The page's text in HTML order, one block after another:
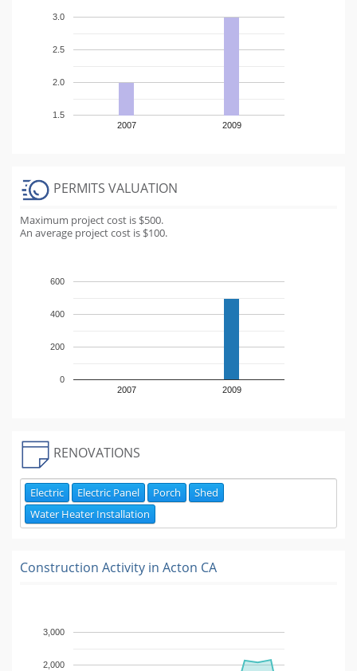
2007 2009
1.5
2.0
2.5
3.0
PERMITS VALUATION
Maximum project cost is $500.
An average project cost is $100.
2007 2009
0
200
400
600
RENOVATIONS
Electric Electric Panel Porch
Shed
Water Heater Installation
Construction Activity in Acton CA
2,000
3,000